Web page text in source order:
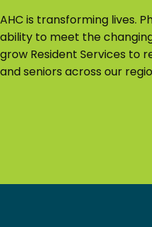
AHC is transforming lives.
ability to meet the
grow Resident Services to
and seniors across our